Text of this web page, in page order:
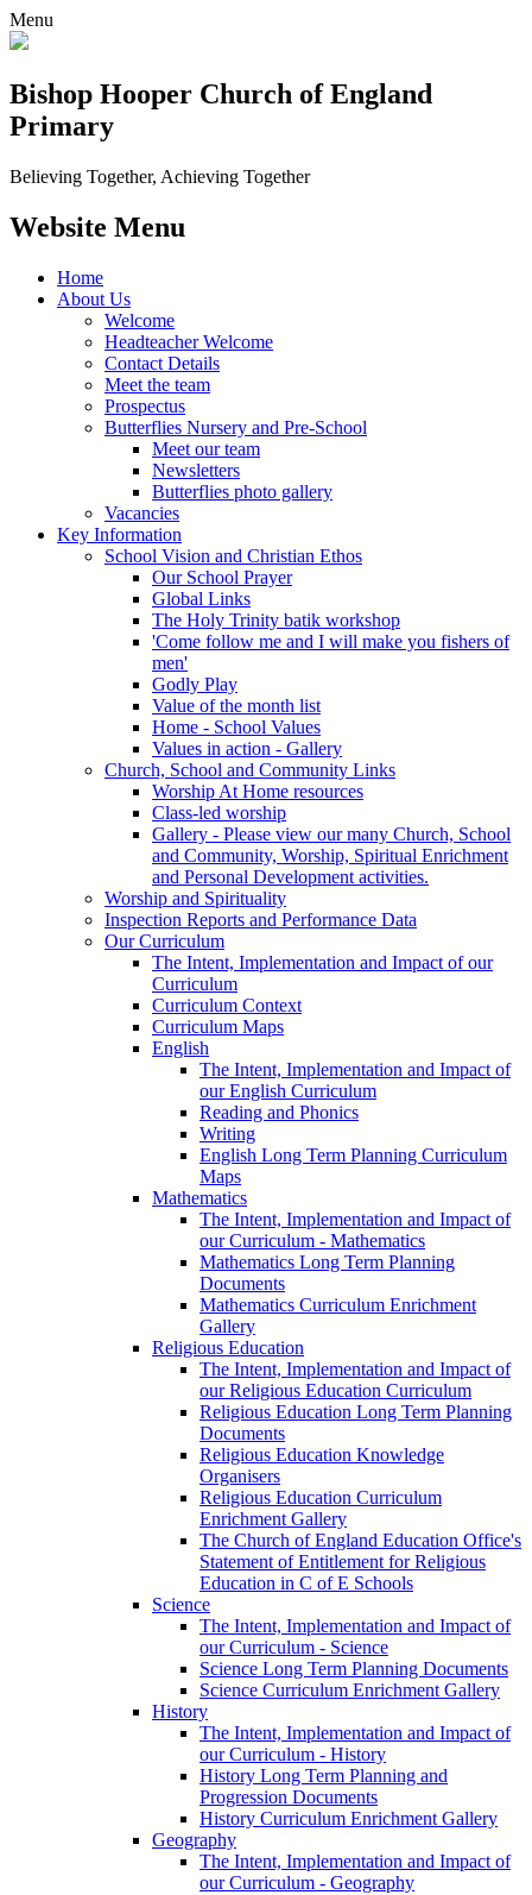
Menu
Bishop Hooper Church of England
Primary
Believing Together, Achieving Together
Website Menu
Home
About Us
Welcome
Headteacher Welcome
Contact Details
Meet the team
Prospectus
Butterflies Nursery and Pre-School
Meet our team
Newsletters
Butterflies photo gallery
Vacancies
Key Information
School Vision and Christian Ethos
Our School Prayer
Global Links
The Holy Trinity batik workshop
'Come follow me and I will make you fishers of
men'
Godly Play
Value of the month list
Home - School Values
Values in action - Gallery
Church, School and Community Links
Worship At Home resources
Class-led worship
Gallery - Please view our many Church, School
and Community, Worship, Spiritual Enrichment
and Personal Development activities.
Worship and Spirituality
Inspection Reports and Performance Data
Our Curriculum
The Intent, Implementation and Impact of our
Curriculum
Curriculum Context
Curriculum Maps
English
The Intent, Implementation and Impact of
our English Curriculum
Reading and Phonics
Writing
English Long Term Planning Curriculum
Maps
Mathematics
The Intent, Implementation and Impact of
our Curriculum - Mathematics
Mathematics Long Term Planning
Documents
Mathematics Curriculum Enrichment
Gallery
Religious Education
The Intent, Implementation and Impact of
our Religious Education Curriculum
Religious Education Long Term Planning
Documents
Religious Education Knowledge
Organisers
Religious Education Curriculum
Enrichment Gallery
The Church of England Education Office's
Statement of Entitlement for Religious
Education in C of E Schools
Science
The Intent, Implementation and Impact of
our Curriculum - Science
Science Long Term Planning Documents
Science Curriculum Enrichment Gallery
History
The Intent, Implementation and Impact of
our Curriculum - History
History Long Term Planning and
Progression Documents
History Curriculum Enrichment Gallery
Geography
The Intent, Implementation and Impact of
our Curriculum - Geography